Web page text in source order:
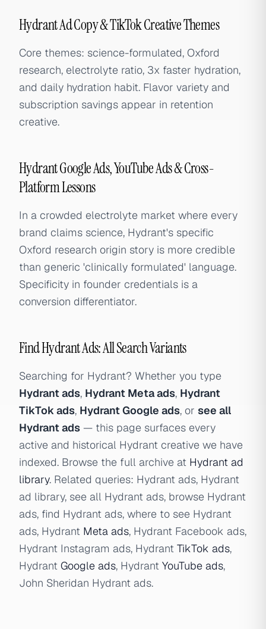
Hydrant Ad Copy & TikTok Creative Themes
Core themes: science-formulated, Oxford
research, electrolyte ratio, 3x faster hydration,
and daily hydration habit. Flavor variety and
subscription savings appear in retention
creative.
Hydrant Google Ads, YouTube Ads & Cross-
Platform Lessons
In a crowded electrolyte market where every
brand claims science, Hydrant's specific
Oxford research origin story is more credible
than generic 'clinically formulated' language.
Specificity in founder credentials is a
conversion differentiator.
Find Hydrant Ads: All Search Variants
Searching for Hydrant? Whether you type
Hydrant ads, Hydrant Meta ads, Hydrant
TikTok ads, Hydrant Google ads, or see all
Hydrant ads — this page surfaces every
active and historical Hydrant creative we have
indexed. Browse the full archive at Hydrant ad
library. Related queries: Hydrant ads, Hydrant
ad library, see all Hydrant ads, browse Hydrant
ads, find Hydrant ads, where to see Hydrant
ads, Hydrant Meta ads, Hydrant Facebook ads,
Hydrant Instagram ads, Hydrant TikTok ads,
Hydrant Google ads, Hydrant YouTube ads,
John Sheridan Hydrant ads.